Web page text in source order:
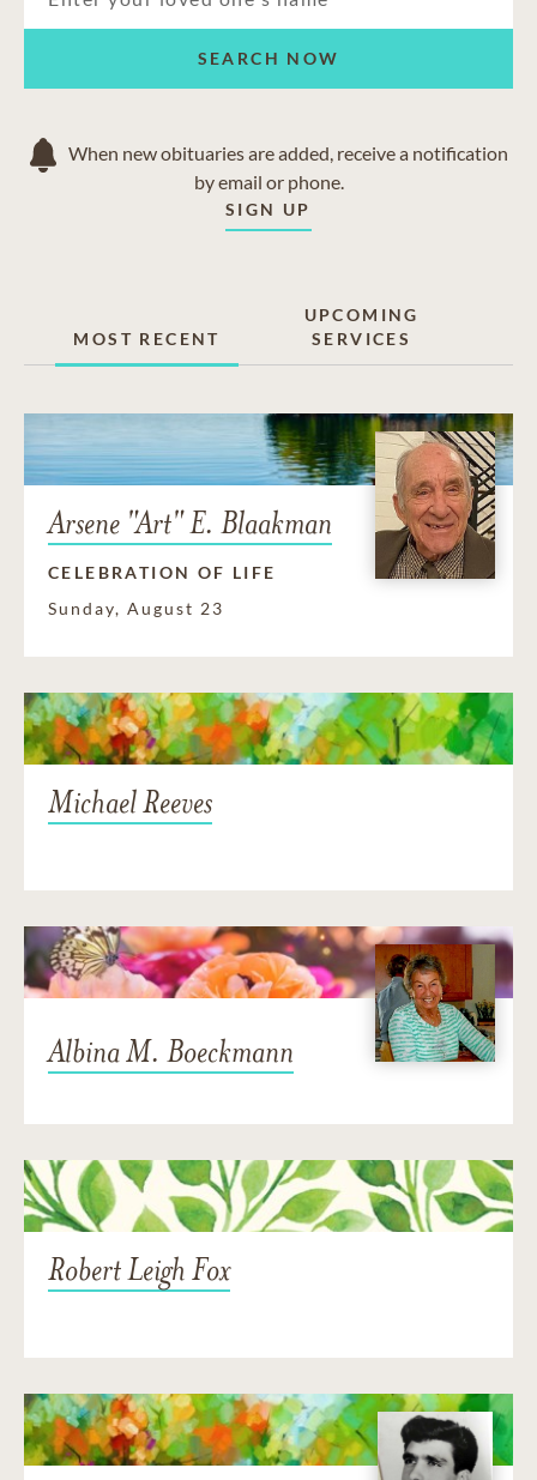
SEARCH NOW
When new obituaries are added, receive a notification
by email or phone.
SIGN UP
MOST RECENT
UPCOMING
SERVICES
Arsene "Art" E. Blaakman
CELEBRATION OF LIFE
Sunday, August 23
Michael Reeves
Albina M. Boeckmann
Robert Leigh Fox